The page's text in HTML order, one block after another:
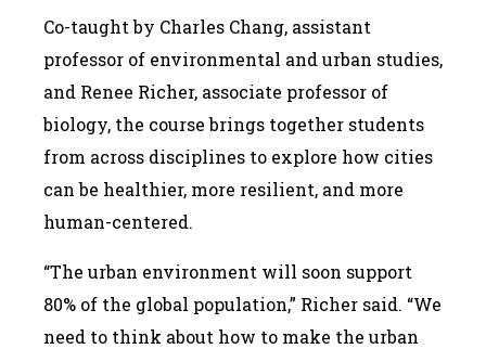
Co-taught by Charles Chang, assistant
professor of environmental and urban studies,
and Renee Richer, associate professor of
biology, the course brings together students
from across disciplines to explore how cities
can be healthier, more resilient, and more
human-centered.
“The urban environment will soon support
80% of the global population,” Richer said. “We
need to think about how to make the urban